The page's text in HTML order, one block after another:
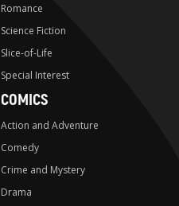
Romance
Science Fiction
Slice-of-Life
Special Interest
COMICS
Action and Adventure
Comedy
Crime and Mystery
Drama